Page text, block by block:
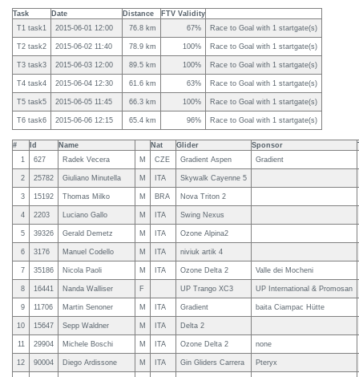
Task Date Distance
FTV Validity
T1 task1
2015-06-01 12:00 76.8 km 67% Race to Goal with 1 startgate(s)
T2 task2 2015-06-02 11:40 78.9 km 100% Race to Goal with 1 startgate(s)
T3 task3 2015-06-03 12:00 89.5 km 100% Race to Goal with 1 startgate(s)
T4 task4 2015-06-04 12:30 61.6 km 63% Race to Goal with 1 startgate(s)
T5 task5 2015-06-05 11:45 66.3 km 100% Race to Goal with 1 startgate(s)
T6 task6 2015-06-06 12:15 65.4 km 96% Race to Goal with 1 startgate(s)
# Id Name Nat Glider Sponsor
1
627 Radek Vecera M CZE Gradient Aspen Gradient
2 25782 Giuliano Minutella M ITA Skywalk Cayenne 5
3 15192 Thomas Milko M BRA Nova Triton 2
4 2203 Luciano Gallo M ITA Swing Nexus
5 39326 Gerald Demetz M ITA Ozone Alpina2
6 3176 Manuel Codello M ITA niviuk artik 4
7 35186 Nicola Paoli M ITA Ozone Delta 2 Valle dei Mocheni
8 16441 Nanda Walliser F UP Trango XC3 UP International & Promosan
9 11706 Martin Senoner M ITA Gradient baita Ciampac Hütte
10 15647 Sepp Waldner M ITA Delta 2
11 29904 Michele Boschi M ITA Ozone Delta 2 none
12 90004 Diego Ardissone M ITA Gin Gliders Carrera Pteryx